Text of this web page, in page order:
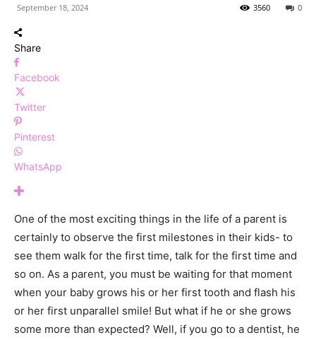
September 18, 2024 0
3560
Share
Facebook
Twitter
Pinterest
WhatsApp
One of the most exciting things in the life of a parent is
certainly to observe the first milestones in their kids- to
see them walk for the first time, talk for the first time and
so on. As a parent, you must be waiting for that moment
when your baby grows his or her first tooth and flash his
or her first unparallel smile! But what if he or she grows
some more than expected? Well, if you go to a dentist, he